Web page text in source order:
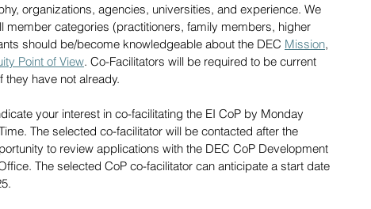
organizations, agencies, universities, and experience. We
member categories (practitioners, family members, higher
should be/become knowledgeable about the DEC Mission,
Point of View. Co-Facilitators will be required to be current
they have not already.
your interest in co-facilitating the EI CoP by Monday
The selected co-facilitator will be contacted after the
to review applications with the DEC CoP Development
The selected CoP co-facilitator can anticipate a start date